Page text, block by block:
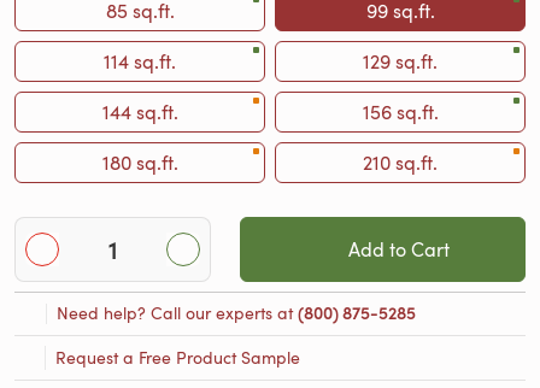
85 sq.ft.
99 sq.ft.
114 sq.ft.
129 sq.ft.
144 sq.ft.
156 sq.ft.
180 sq.ft.
210 sq.ft.
Add to Cart
Need help? Call our experts at(800) 875-5285
Request a Free Product Sample